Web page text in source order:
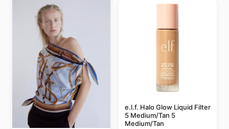
e.l.f. Halo Glow Liquid Filter
5 Medium/Tan 5
Medium/Tan